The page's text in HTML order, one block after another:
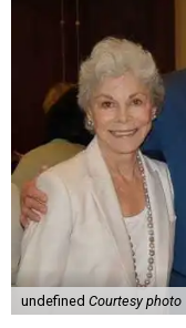
undefined Courtesy photo